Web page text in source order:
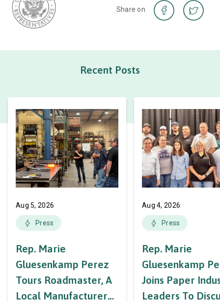
Share on
Recent Posts
Aug 5, 2026
Press
Rep. Marie
Gluesenkamp Perez
Tours Roadmaster, A
Local Manufacturer
Aug 4, 2026
Press
Rep. Marie
Gluesenkamp
Joins Paper
Leaders To